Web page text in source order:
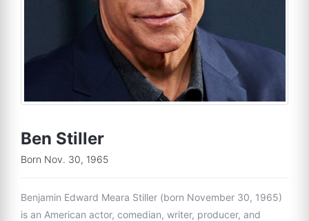
Ben Stiller
Born Nov. 30, 1965
Benjamin Edward Meara Stiller (born November 30, 1965)
is an American actor, comedian, writer, producer, and